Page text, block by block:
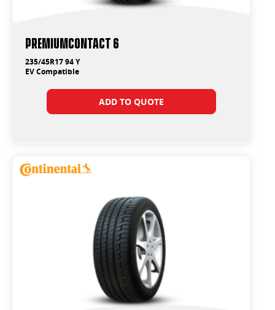
PremiumContact 6
235/45R17 94 Y
EV Compatible
ADD TO QUOTE